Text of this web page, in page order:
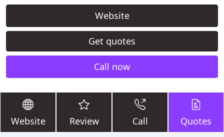
Website
Get quotes
Call now
Website Review Call Quotes